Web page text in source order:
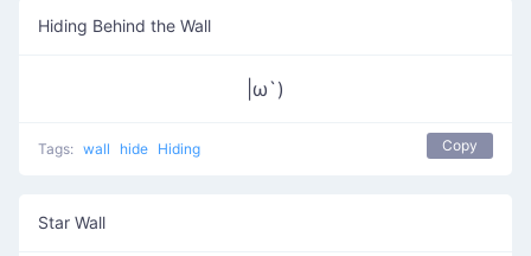
Hiding Behind the Wall
|ω`)
Tags: wall hide Hiding Copy
Star Wall